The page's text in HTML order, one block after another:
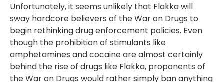
Unfortunately, it seems unlikely that Flakka will
sway hardcore believers of the War on Drugs to
begin rethinking drug enforcement policies. Even
though the prohibition of stimulants like
amphetamines and cocaine are almost certainly
behind the rise of drugs like Flakka, proponents of
the War on Drugs would rather simply ban anything